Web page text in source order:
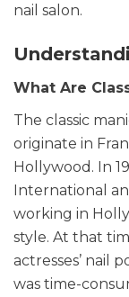
nail salon.
What Are
The classic
originate in
Hollywood. In
International
working in
style. At that
actresses’ nail
was time-